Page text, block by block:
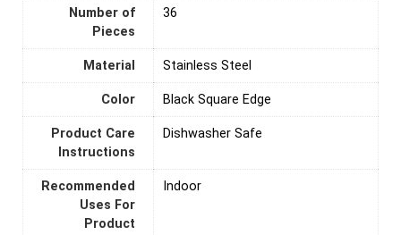
Number of
Pieces
36
Material ‎Stainless Steel
Color Black Square Edge
Product Care
Instructions
Dishwasher Safe
Recommended
Uses For
Product
‎Indoor